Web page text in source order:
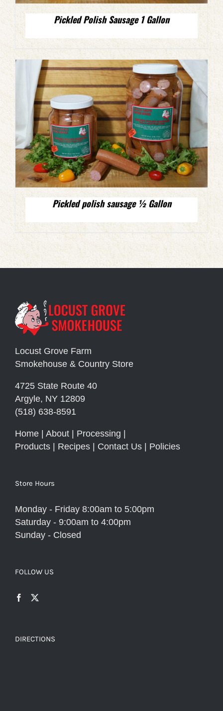
Pickled Polish Sausage 1 Gallon
Pickled polish sausage ½ Gallon
Locust Grove Farm
Smokehouse & Country Store
4725 State Route 40
Argyle, NY 12809
(518) 638-8591
Home About Processing
Products
Recipes Contact Us Policies
Store Hours
Monday - Friday 8:00am to 5:00pm
Saturday - 9:00am to 4:00pm
Sunday - Closed
FOLLOW US
DIRECTIONS